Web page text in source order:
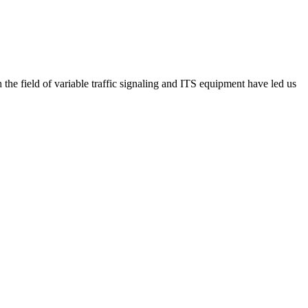
field of variable traffic signaling and ITS equipment have led us